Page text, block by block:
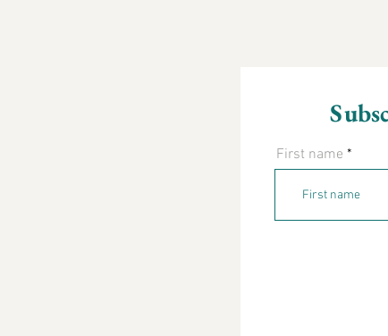
First name